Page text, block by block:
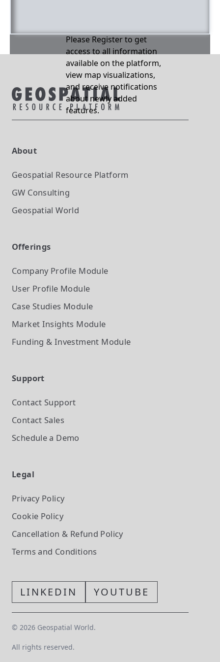
Please Register to get
access to all information
available on the platform,
view map visualizations,
and receive notifications
about newly added
features.
About
Geospatial Resource Platform
GW Consulting
Geospatial World
Offerings
Company Profile Module
User Profile Module
Case Studies Module
Market Insights Module
Funding & Investment Module
Support
Contact Support
Contact Sales
Schedule a Demo
Legal
Privacy Policy
Cookie Policy
Cancellation & Refund Policy
Terms and Conditions
LINKEDIN YOUTUBE
© 2026 Geospatial World.
All rights reserved.